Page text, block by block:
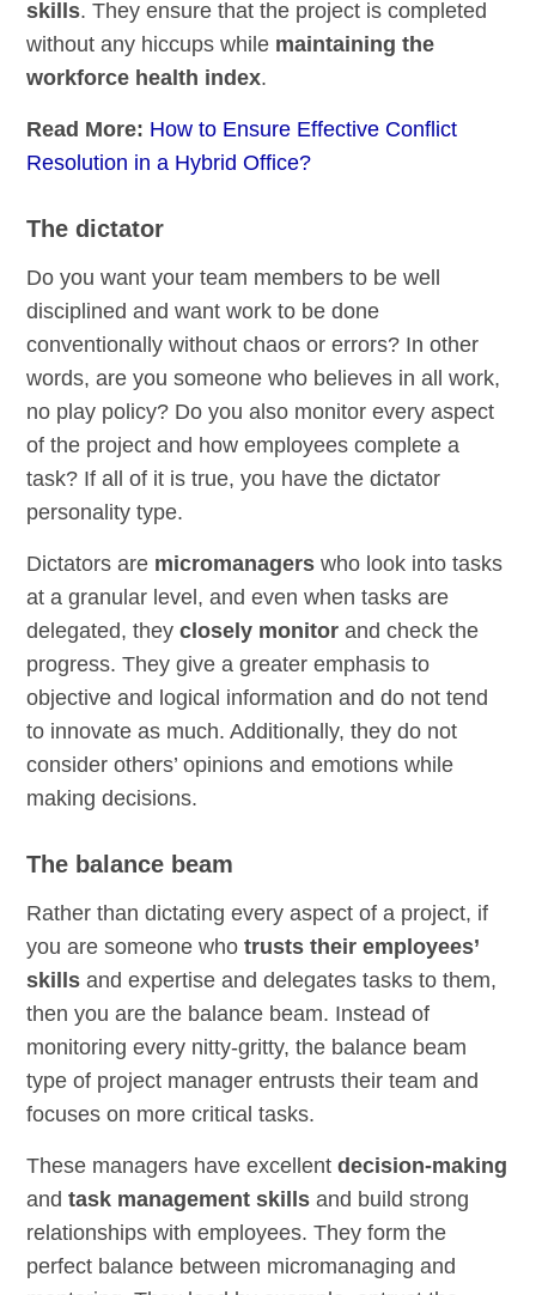
skills. They ensure that the project is completed
without any hiccups while maintaining the
workforce health index.
Read More: How to Ensure Effective Conflict
Resolution in a Hybrid Office?
The dictator
Do you want your team members to be well
disciplined and want work to be done
conventionally without chaos or errors? In other
words, are you someone who believes in all work,
no play policy? Do you also monitor every aspect
of the project and how employees complete a
task? If all of it is true, you have the dictator
personality type.
Dictators are micromanagers who look into tasks
at a granular level, and even when tasks are
delegated, theyclosely monitor and check the
progress. They give a greater emphasis to
objective and logical information and do not tend
to innovate as much. Additionally, they do not
consider others’ opinions and emotions while
making decisions.
The balance beam
Rather than dictating every aspect of a project, if
you are someone whotrusts their employees’
skills and expertise and delegates tasks to them,
then you are the balance beam. Instead of
monitoring every nitty-gritty, the balance beam
type of project manager entrusts their team and
focuses on more critical tasks.
These managers have excellentdecision-making
andtask management skills and build strong
relationships with employees. They form the
perfect balance between micromanaging and